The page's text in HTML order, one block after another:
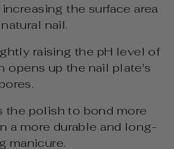
the surface area
nail.
raising the pH level of
opens up the nail plate's
pores.
the polish to bond more
a more durable and long-
manicure.